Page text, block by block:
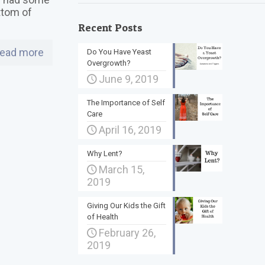
of
more
Recent Posts
Do You Have Yeast
Overgrowth?
June 9, 2019
The Importance of Self
Care
April 16, 2019
Why Lent?
March 15,
2019
Giving Our Kids the Gift
of Health
February 26,
2019